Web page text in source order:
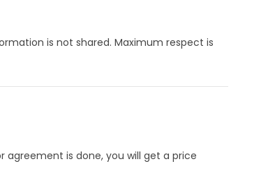
is not shared. Maximum respect is
is done, you will get a price